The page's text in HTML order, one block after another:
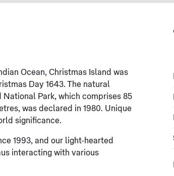
Ocean, Christmas Island was
Day 1643. The natural
Park, which comprises 85
was declared in 1980. Unique
significance.
1993, and our light-hearted
interacting with various